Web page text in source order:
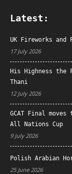
Latest:
UK Fireworks
17 July 2026
His Highness the
Thani
12 July 2026
GCAT Final
All Nations Cup
9 July 2026
Polish Arabian
25 June 2026